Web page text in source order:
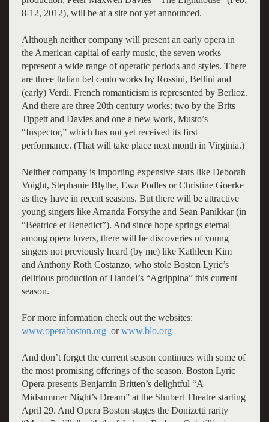
8-12, 2012), will be at a site not yet announced.
Although neither company will present an early opera in
the American capital of early music, the seven works
represent a wide range of operatic periods and styles. There
are three Italian bel canto works by Rossini, Bellini and
(early) Verdi. French romanticism is represented by Berlioz.
And there are three 20th century works: two by the Brits
Tippett and Davies and one a new work, Musto’s
“Inspector,” which has not yet received its first
performance. (That will take place next month in Virginia.)
Neither company is importing expensive stars like Deborah
Voight, Stephanie Blythe, Ewa Podles or Christine Goerke
as they have in recent seasons. But there will be attractive
young singers like Amanda Forsythe and Sean Panikkar (in
“Beatrice et Benedict”). And since hope springs eternal
among opera lovers, there will be discoveries of young
singers not previously heard (by me) like Kathleen Kim
and Anthony Roth Costanzo, who stole Boston Lyric’s
delirious production of Handel’s “Agrippina” this current
season.
For more information check out the websites:
www.operaboston.orgorwww.blo.org
And don’t forget the current season continues with some of
the most promising offerings of the season. Boston Lyric
Opera presents Benjamin Britten’s delightful “A
Midsummer Night’s Dream” at the Shubert Theatre starting
April 29. And Opera Boston stages the Donizetti rarity